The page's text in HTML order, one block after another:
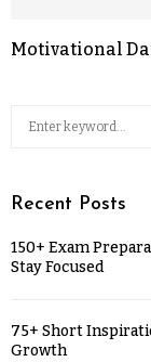
Motivational
Recent Posts
150+ Exam
Stay Focused
75+ Short
Growth